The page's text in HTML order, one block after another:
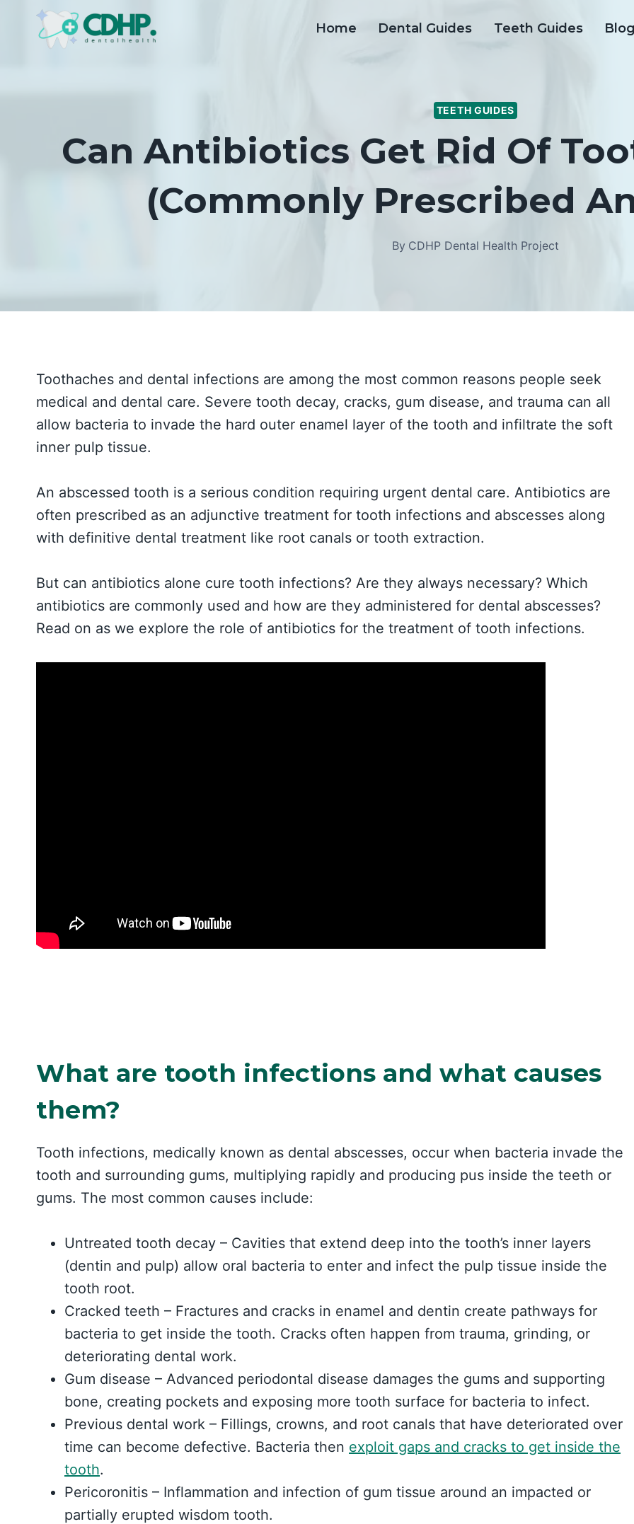
Home Dental Guides Teeth Guides Blog
TEETH GUIDES
Can Antibiotics Get Rid Of
(Commonly Prescribed
By CDHP Dental Health Project
Toothaches and dental infections are among the most common reasons people seek
medical and dental care. Severe tooth decay, cracks, gum disease, and trauma can all
allow bacteria to invade the hard outer enamel layer of the tooth and infiltrate the soft
inner pulp tissue.
An abscessed tooth is a serious condition requiring urgent dental care. Antibiotics are
often prescribed as an adjunctive treatment for tooth infections and abscesses along
with definitive dental treatment like root canals or tooth extraction.
But can antibiotics alone cure tooth infections? Are they always necessary? Which
antibiotics are commonly used and how are they administered for dental abscesses?
Read on as we explore the role of antibiotics for the treatment of tooth infections.
What are tooth infections and what causes
them?
Tooth infections, medically known as dental abscesses, occur when bacteria invade the
tooth and surrounding gums, multiplying rapidly and producing pus inside the teeth or
gums. The most common causes include:
Untreated tooth decay – Cavities that extend deep into the tooth’s inner layers
(dentin and pulp) allow oral bacteria to enter and infect the pulp tissue inside the
tooth root.
Cracked teeth – Fractures and cracks in enamel and dentin create pathways for
bacteria to get inside the tooth. Cracks often happen from trauma, grinding, or
deteriorating dental work.
Gum disease – Advanced periodontal disease damages the gums and supporting
bone, creating pockets and exposing more tooth surface for bacteria to infect.
Previous dental work – Fillings, crowns, and root canals that have deteriorated over
time can become defective. Bacteria then exploit gaps and cracks to get inside the
tooth.
Pericoronitis – Inflammation and infection of gum tissue around an impacted or
partially erupted wisdom tooth.